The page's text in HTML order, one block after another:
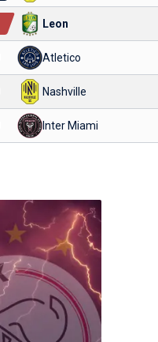
Leon
Atletico
Nashville
Inter Miami